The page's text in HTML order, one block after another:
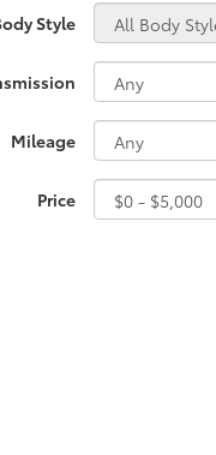
Style
Mileage
Price